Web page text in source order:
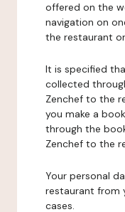
offered on the
navigation on
the restaurant
It is specified
collected
Zenchef to the
you make a
through the
Zenchef to the
Your personal
restaurant from
cases.